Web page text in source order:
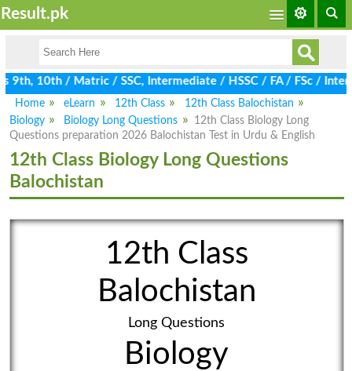
Result.pk
10th / Matric / SSC, Intermediate / HSSC / FA / FSc / Inter,
Home
eLearn 12th Class
12th Class Balochistan
Biology
Biology Long Questions
12th Class Biology Long
Questions preparation 2026 Balochistan Test in Urdu & English
12th Class Biology Long Questions
Balochistan
12th Class
Balochistan
Long Questions
Biology